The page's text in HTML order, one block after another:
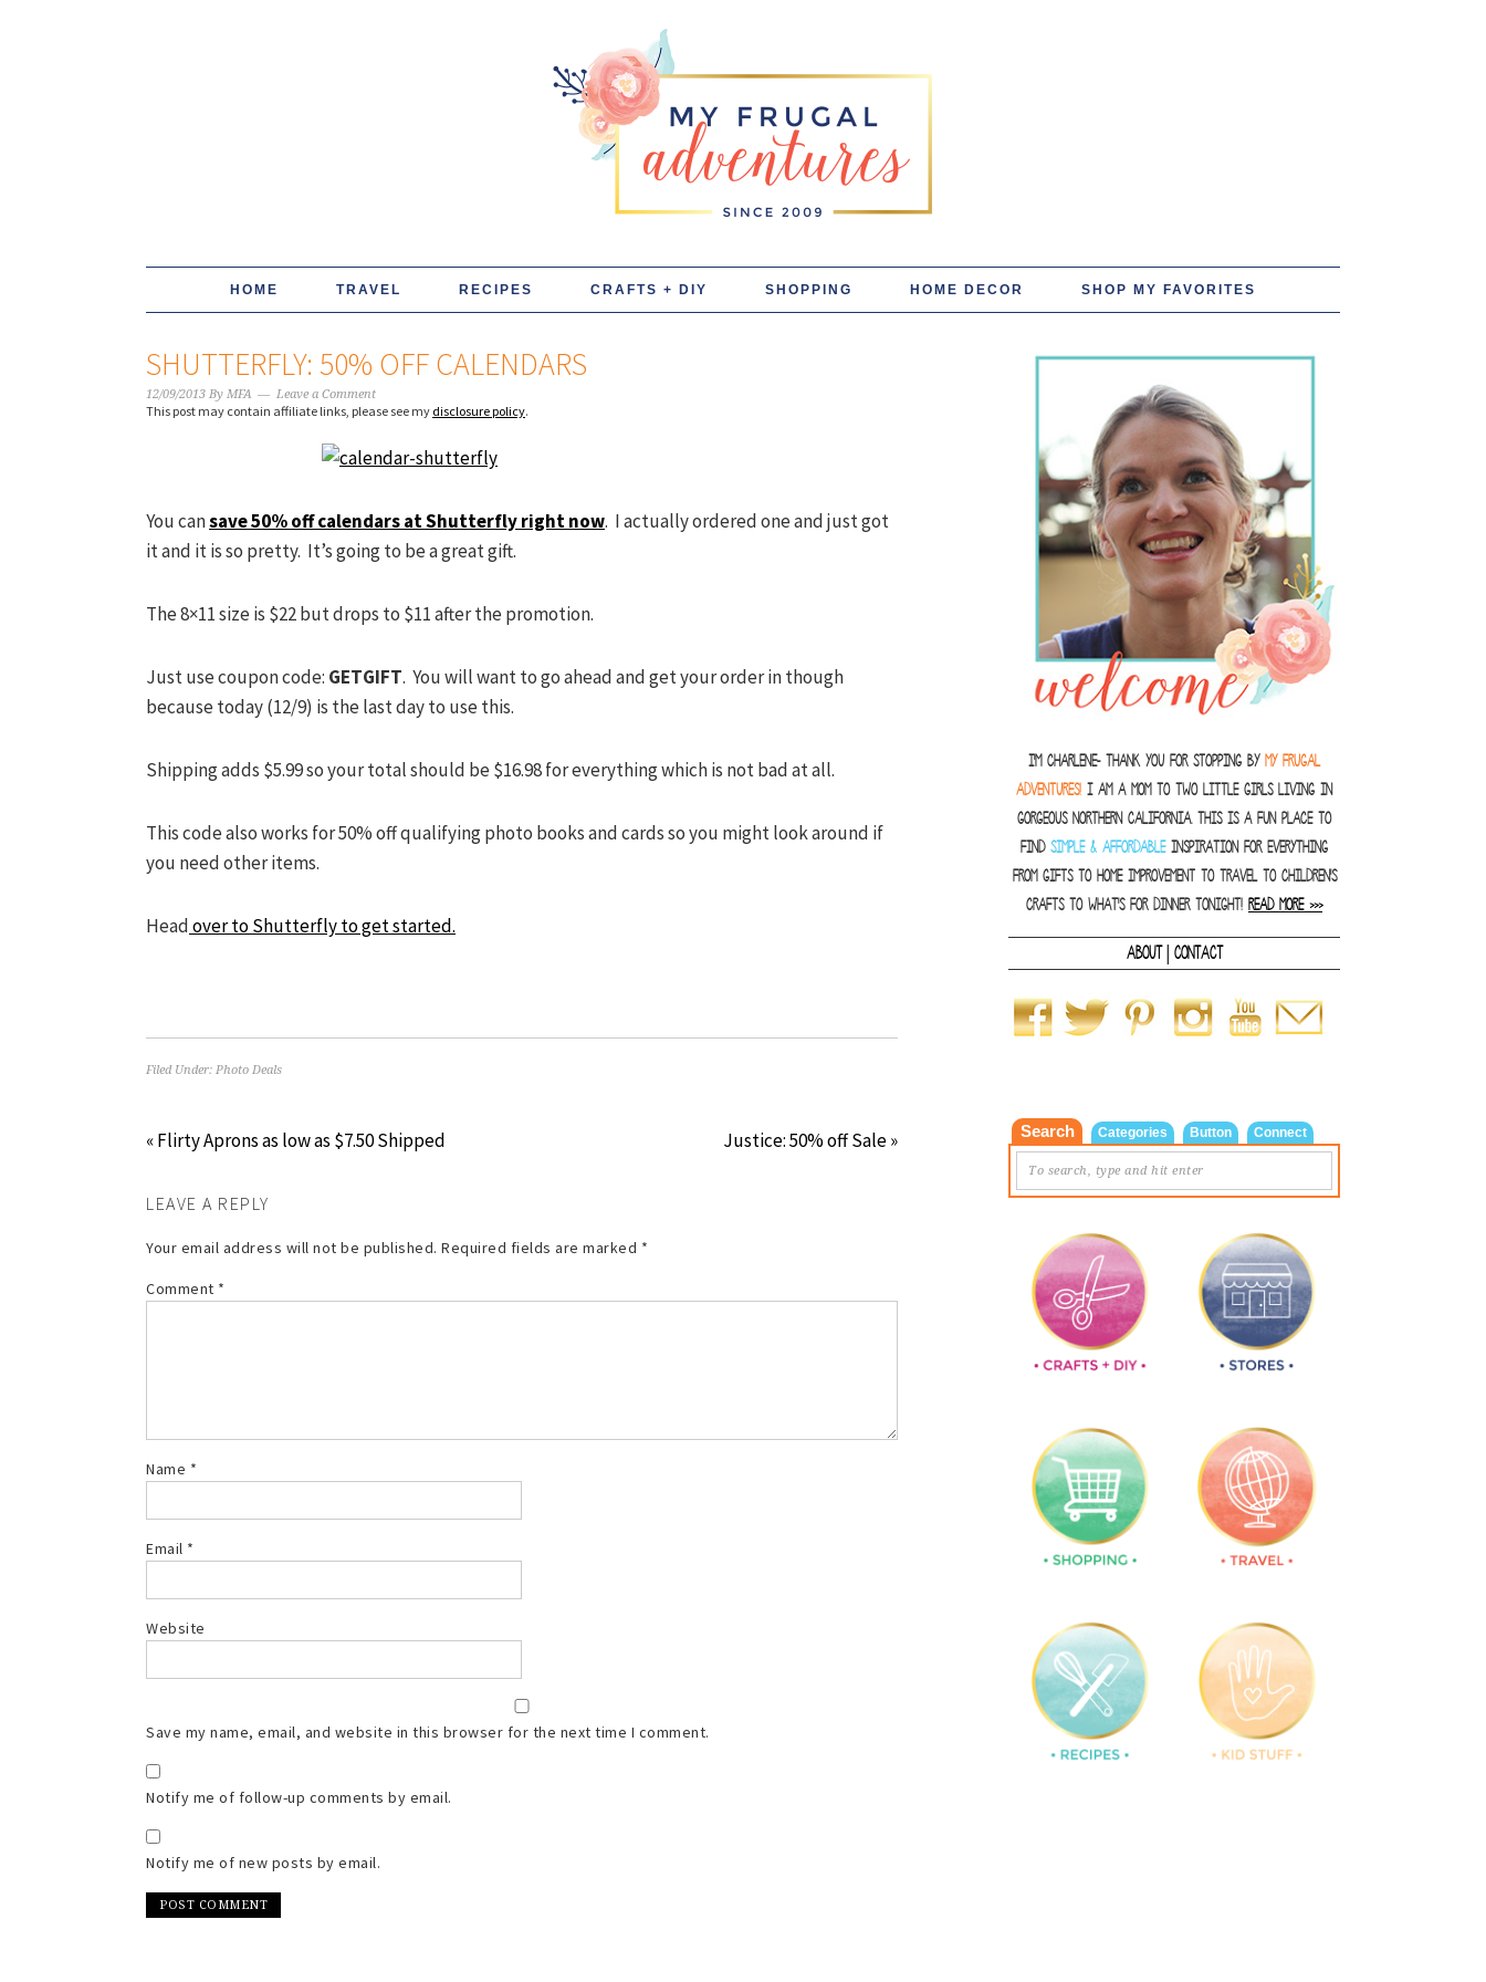
HOME TRAVEL RECIPES CRAFTS + DIY SHOPPING HOME DECOR SHOP MY FAVORITES
SHUTTERFLY: 50% OFF CALENDARS
12/09/2013 By MFA Leave a Comment
This post may contain affiliate links, please see my disclosure policy.
You cansave 50% off calendars at Shutterfly right now. I actually ordered one and just got
it and it is so pretty. It’s going to be a great gift.
The 8×11 size is $22 but drops to $11 after the promotion.
Just use coupon code: GETGIFT. You will want to go ahead and get your order in though
because today (12/9) is the last day to use this.
Shipping adds $5.99 so your total should be $16.98 for everything which is not bad at all.
This code also works for 50% off qualifying photo books and cards so you might look around if
you need other items.
Headover to Shutterfly to get started.
Filed Under: Photo Deals
« Flirty Aprons as low as $7.50 Shipped Justice: 50% off Sale »
LEAVE A REPLY
Your email address will not be published. Required fields are marked *
Comment *
Name *
Email *
Website
Save my name, email, and website in this browser for the next time I comment.
Notify me of follow-up comments by email.
Notify me of new posts by email.
I'm Charlene- thank you for stopping by MY FRUGAL
ADVENTURES! I am a Mom to two little girls living in
gorgeous Northern California. This is a fun place to
find SIMPLE & AFFORDABLEinspiration for everything
from gifts to home improvement to travel to children's
crafts to what's for dinner tonight! READ MORE >>>
ABOUT| CONTACT
Search Categories Button Connect